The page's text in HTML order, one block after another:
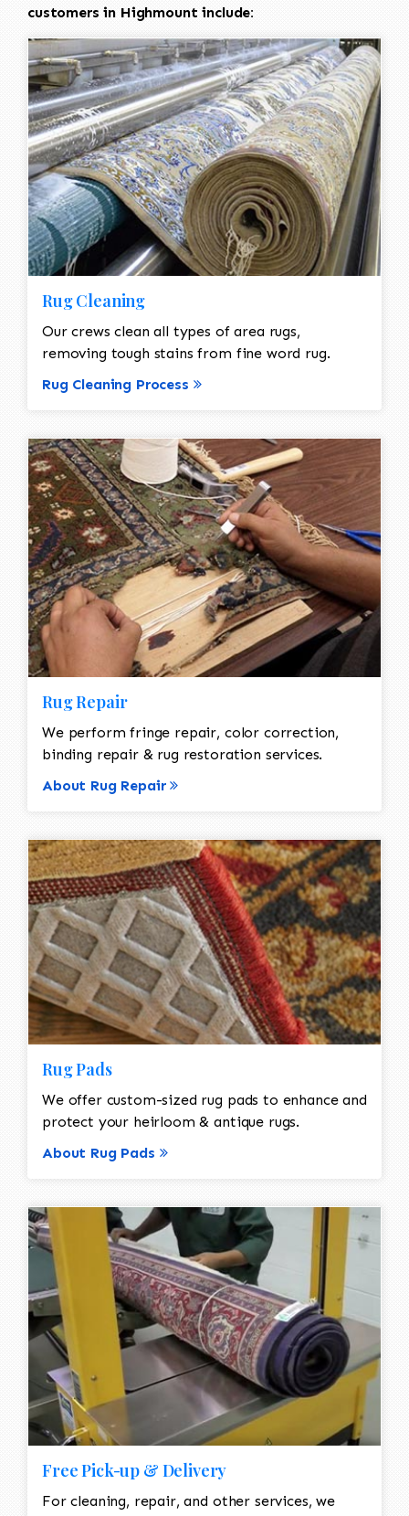
customers in Highmount include:
Rug Cleaning
Our crews clean all types of area rugs,
removing tough stains from fine word rug.
Rug Cleaning Process
Rug Repair
We perform fringe repair, color correction,
binding repair & rug restoration services.
About Rug Repair
Rug Pads
We offer custom-sized rug pads to enhance and
protect your heirloom & antique rugs.
About Rug Pads
Free Pick-up & Delivery
For cleaning, repair, and other services, we